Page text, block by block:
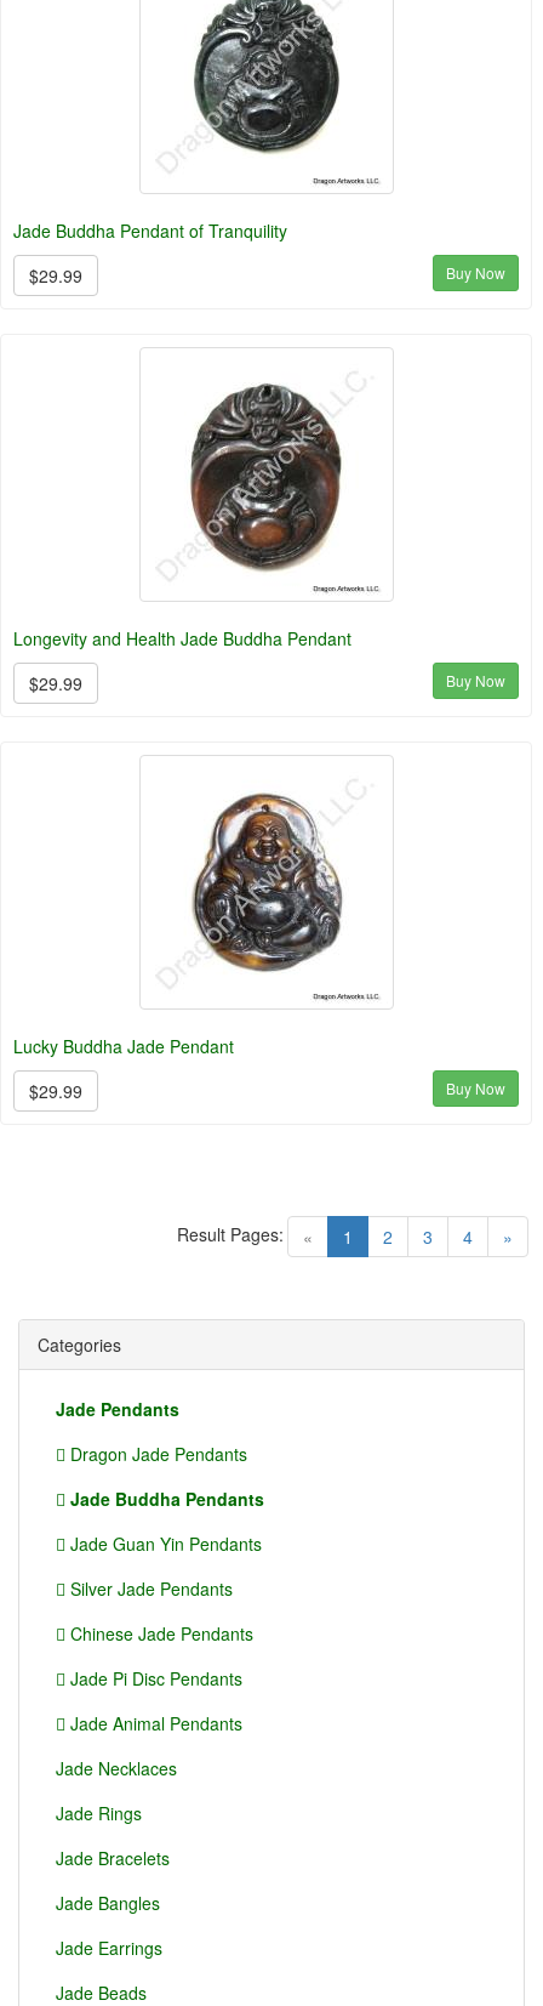
Jade Buddha Pendant of Tranquility
$29.99
Buy Now
Longevity and Health Jade Buddha Pendant
$29.99
Buy Now
Lucky Buddha Jade Pendant
$29.99
Buy Now
« 1 (current)
2 3 4 »
Result Pages:
Categories
Jade Pendants
Dragon Jade Pendants
Jade Buddha Pendants
Jade Guan Yin Pendants
Silver Jade Pendants
Chinese Jade Pendants
Jade Pi Disc Pendants
Jade Animal Pendants
Jade Necklaces
Jade Rings
Jade Bracelets
Jade Bangles
Jade Earrings
Jade Beads